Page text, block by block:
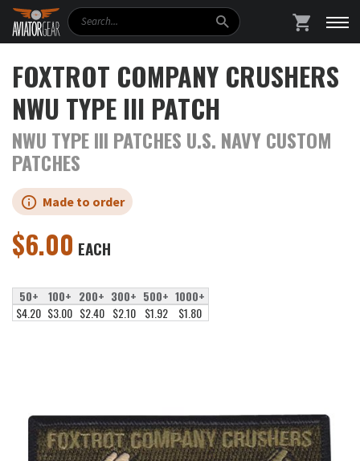
Search
FOXTROT COMPANY CRUSHERS
NWU TYPE III PATCH
NWU TYPE III PATCHES U.S. NAVY CUSTOM
PATCHES
Made to order
$6.00 EACH
50+ 100+ 200+ 300+ 500+ 1000+
$4.20 $3.00 $2.40 $2.10 $1.92 $1.80